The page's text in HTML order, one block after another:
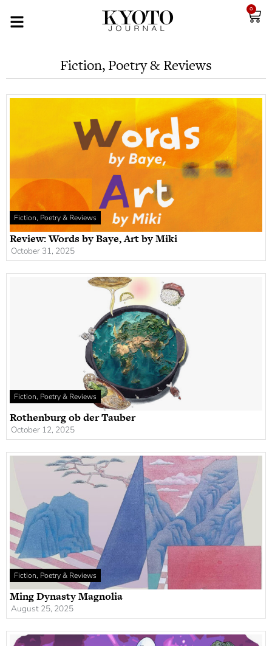
0
Fiction, Poetry & Reviews
Fiction, Poetry & Reviews
Review: Words by Baye, Art by Miki
October 31, 2025
Fiction, Poetry & Reviews
Rothenburg ob der Tauber
October 12, 2025
Fiction, Poetry & Reviews
Ming Dynasty Magnolia
August 25, 2025